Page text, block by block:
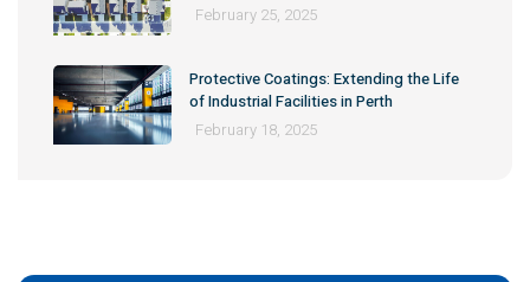
February 25, 2025
Protective Coatings: Extending the Life
of Industrial Facilities in Perth
February 18, 2025